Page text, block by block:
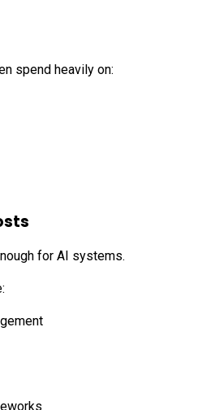
spend heavily on:
for AI systems.